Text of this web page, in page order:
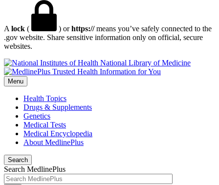
A lock ( ) orhttps://means you’ve safely connected to the
.gov website. Share sensitive information only on official, secure
websites.
National Library of Medicine
Menu
Health Topics
Drugs & Supplements
Genetics
Medical Tests
Medical Encyclopedia
About MedlinePlus
Search
Search MedlinePlus